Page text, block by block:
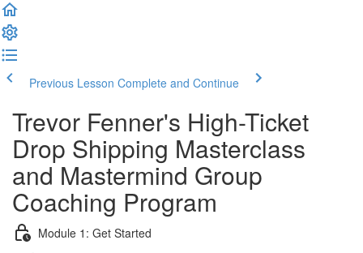
Previous Lesson Complete and Continue
Trevor Fenner's High-Ticket
Drop Shipping Masterclass
and Mastermind Group
Coaching Program
Module 1: Get Started